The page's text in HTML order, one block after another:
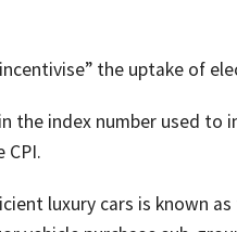
the uptake of
the index number used
CPI.
luxury cars is known